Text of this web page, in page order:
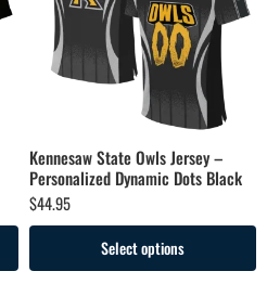
Kennesaw State Owls Jersey –
Personalized Dynamic Dots Black
$44.95
Select options